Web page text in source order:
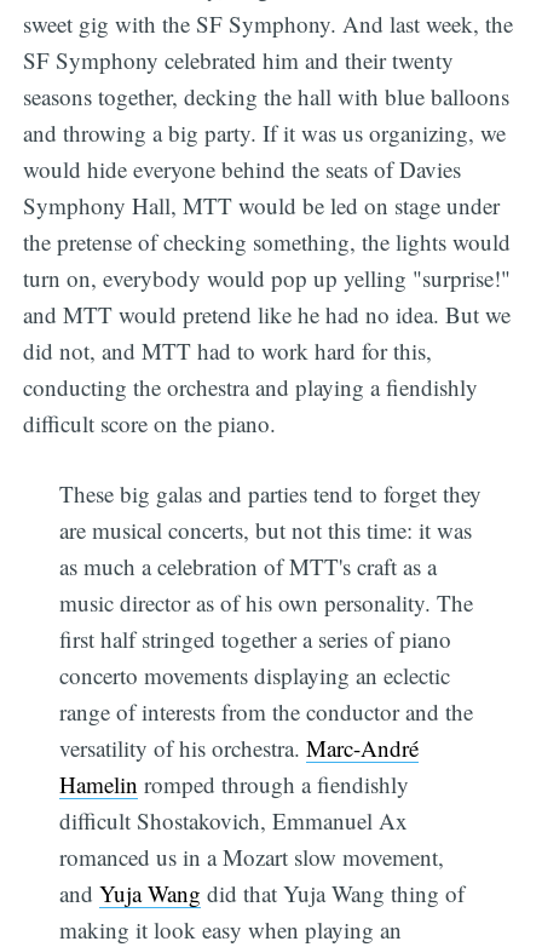
sweet gig with the SF Symphony. And last week, the
SF Symphony celebrated him and their twenty
seasons together, decking the hall with blue balloons
and throwing a big party. If it was us organizing, we
would hide everyone behind the seats of Davies
Symphony Hall, MTT would be led on stage under
the pretense of checking something, the lights would
turn on, everybody would pop up yelling "surprise!"
and MTT would pretend like he had no idea. But we
did not, and MTT had to work hard for this,
conducting the orchestra and playing a fiendishly
difficult score on the piano.
These big galas and parties tend to forget they
are musical concerts, but not this time: it was
as much a celebration of MTT's craft as a
music director as of his own personality. The
first half stringed together a series of piano
concerto movements displaying an eclectic
range of interests from the conductor and the
versatility of his orchestra.Marc-André
Hamelin romped through a fiendishly
difficult Shostakovich, Emmanuel Ax
romanced us in a Mozart slow movement,
andYuja Wang did that Yuja Wang thing of
making it look easy when playing an